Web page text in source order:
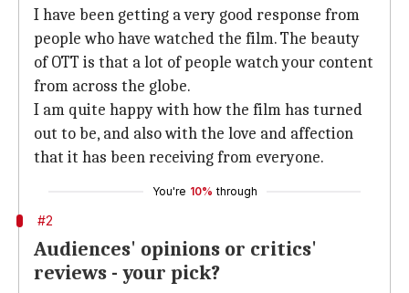
I have been getting a very good response from
people who have watched the film. The beauty
of OTT is that a lot of people watch your content
from across the globe.
I am quite happy with how the film has turned
out to be, and also with the love and affection
that it has been receiving from everyone.
You're 10% through
#2
Audiences' opinions or critics'
reviews - your pick?